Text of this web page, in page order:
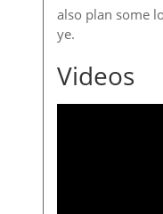
also plan some
ye.
Videos